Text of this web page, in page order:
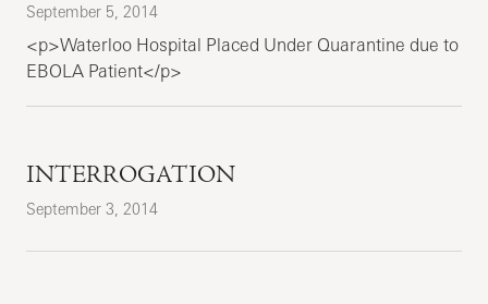
September 5, 2014
<p>Waterloo Hospital Placed Under Quarantine due to
EBOLA Patient</p>
INTERROGATION
September 3, 2014